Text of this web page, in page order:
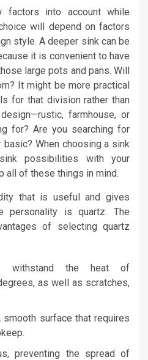
factors into account while
will depend on factors
style. A deeper sink can be
it is convenient to have
large pots and pans. Will
It might be more practical
for that division rather than
farmhouse, or
for? Are you searching for
When choosing a sink
possibilities with your
all of these things in mind.
that is useful and gives
personality is quartz. The
of selecting quartz
withstand the heat of
as well as scratches,
smooth surface that requires
preventing the spread of